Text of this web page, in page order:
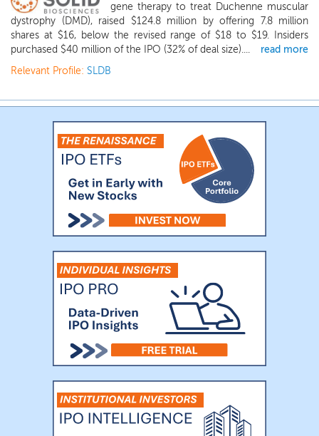
gene therapy to treat Duchenne muscular
dystrophy (DMD), raised $124.8 million by offering 7.8 million
shares at $16, below the revised range of $18 to $19. Insiders
purchased $40 million of the IPO (32% of deal size)....
read more
Relevant Profile: SLDB